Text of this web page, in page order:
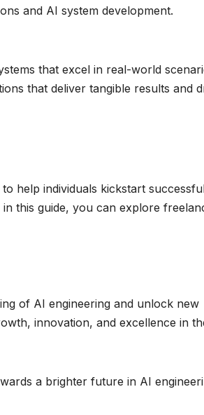
and AI system development.
that excel in real-world
that deliver tangible results and
help individuals kickstart
this guide, you can explore
of AI engineering and unlock new
innovation, and excellence in
a brighter future in AI